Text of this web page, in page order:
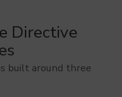
Directive
built around three